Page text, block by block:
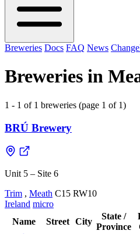
Breweries Docs FAQ News
Breweries in
1 - 1 of 1 breweries (page 1 of 1)
BRÚ Brewery
Unit 5 – Site 6
Trim , Meath C15 RW10
Ireland micro
Name
Street City
State /
Province